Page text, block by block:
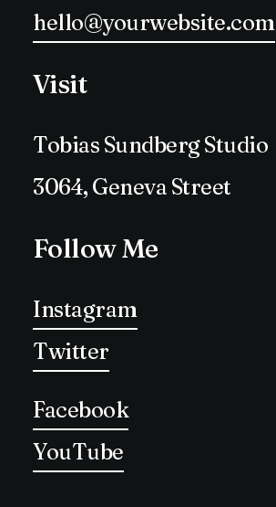
hello@yourwebsite.com
Visit
Tobias Sundberg Studio
3064, Geneva Street
Follow Me
Instagram
Twitter
Facebook
YouTube